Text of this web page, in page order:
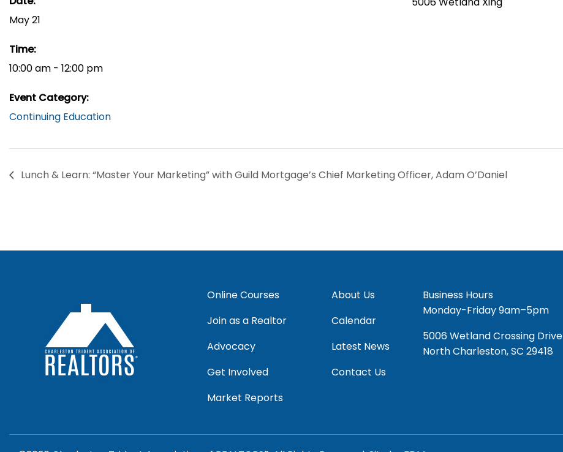
May 21
Time:
10:00 am - 12:00 pm
Event Category:
Continuing Education
Lunch & Learn: “Master Your Marketing” with Guild Mortgage’s Chief Marketing Officer, Adam O’Daniel
Online Courses
Join as a Realtor
Advocacy
Get Involved
Market Reports
About Us
Calendar
Latest News
Contact Us
Business Hours
Monday-Friday 9am–5pm
5006 Wetland Crossing Drive
North Charleston, SC 29418